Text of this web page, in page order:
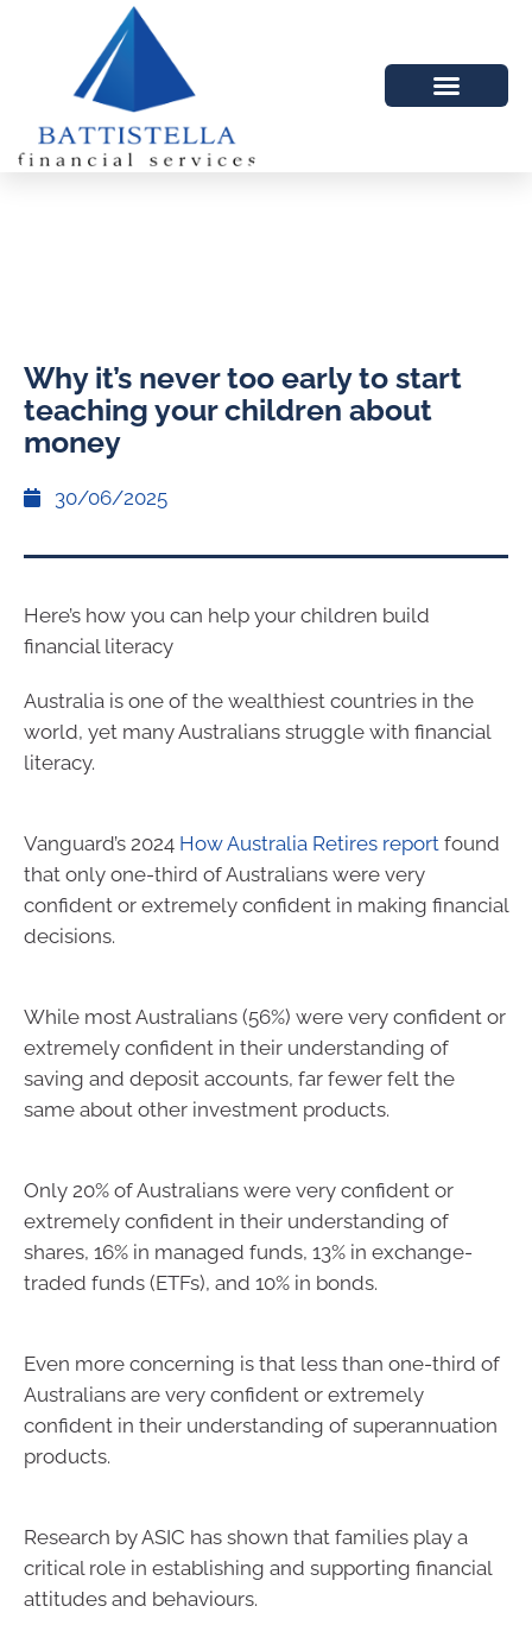
Why it’s never too early to start
teaching your children about
money
30/06/2025
Here’s how you can help your children build
financial literacy
Australia is one of the wealthiest countries in the
world, yet many Australians struggle with financial
literacy.
Vanguard’s 2024 How Australia Retires report found
that only one-third of Australians were very
confident or extremely confident in making financial
decisions.
While most Australians (56%) were very confident or
extremely confident in their understanding of
saving and deposit accounts, far fewer felt the
same about other investment products.
Only 20% of Australians were very confident or
extremely confident in their understanding of
shares, 16% in managed funds, 13% in exchange-
traded funds (ETFs), and 10% in bonds.
Even more concerning is that less than one-third of
Australians are very confident or extremely
confident in their understanding of superannuation
products.
Research by ASIC has shown that families play a
critical role in establishing and supporting financial
attitudes and behaviours.